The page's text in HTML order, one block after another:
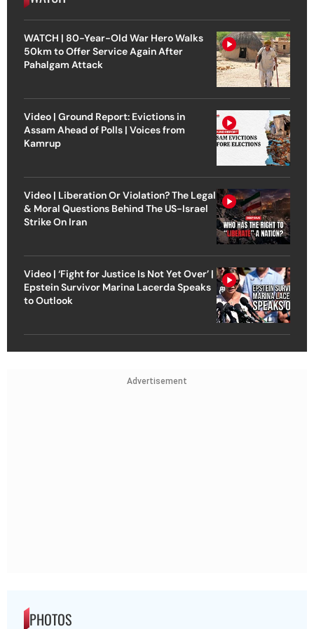
WATCH | 80-Year-Old War Hero Walks
50km to Offer Service Again After
Pahalgam Attack
Video | Ground Report: Evictions in
Assam Ahead of Polls | Voices from
Kamrup
Video | Liberation Or Violation? The Legal
& Moral Questions Behind The US-Israel
Strike On Iran
Video | ‘Fight for Justice Is Not Yet Over’ |
Epstein Survivor Marina Lacerda Speaks
to Outlook
Advertisement
PHOTOS